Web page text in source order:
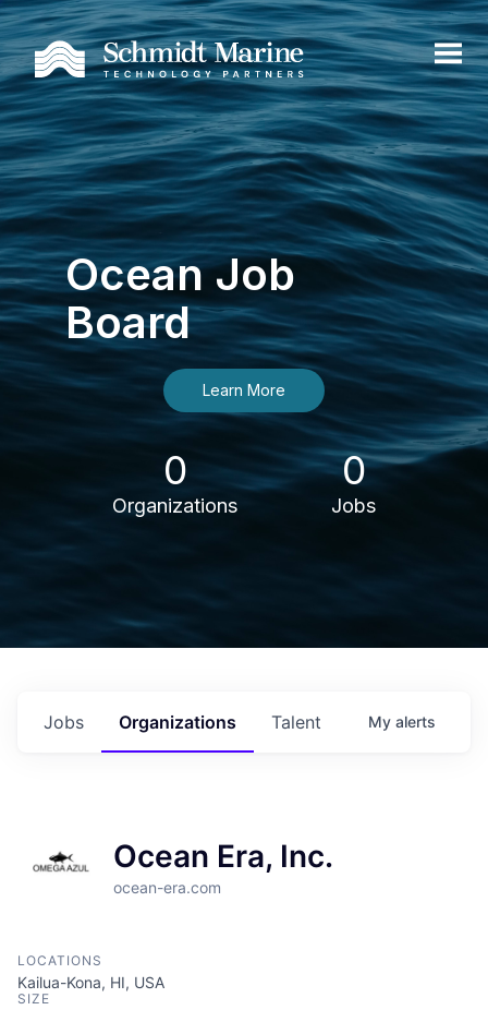
Ocean Job
Board
Learn More
0
Organizations
0
Jobs
Jobs Organizations Talent My alerts
Ocean Era, Inc.
ocean-era.com
LOCATIONS
Kailua-Kona, HI, USA
SIZE